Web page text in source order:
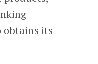
obtains its